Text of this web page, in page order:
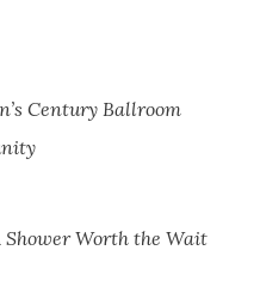
Century Ballroom
Shower Worth the Wait